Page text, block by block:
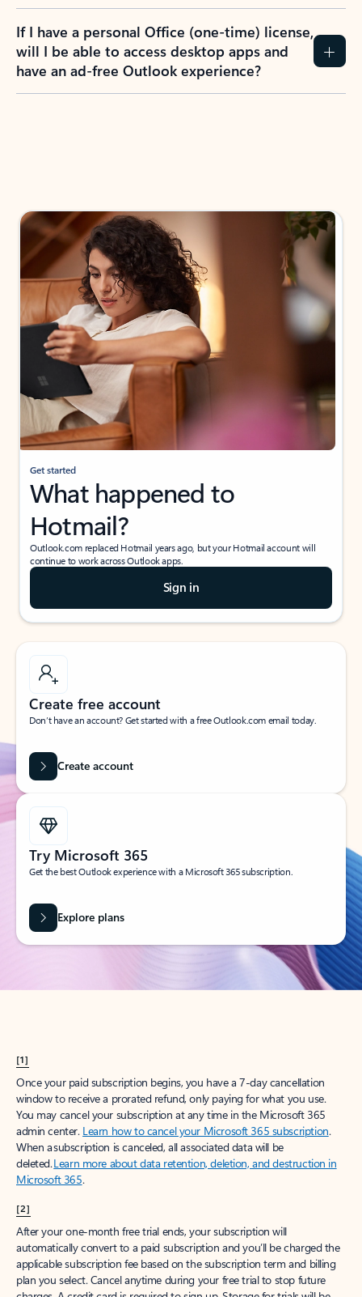
If I have a personal Office (one-time) license,
will I be able to access desktop apps and
have an ad-free Outlook experience?
Get started
What happened to
Hotmail?
Outlook.com replaced Hotmail years ago, but your Hotmail account will
continue to work across Outlook apps.
Sign in
Create free account
Don’t have an account? Get started with a free Outlook.com email today.
Create account
Try Microsoft 365
Get the best Outlook experience with a Microsoft 365 subscription.
Explore plans
[1]
Once your paid subscription begins, you have a 7-day cancellation
window to receive a prorated refund, only paying for what you use.
You may cancel your subscription at any time in the Microsoft 365
admin center. Learn how to cancel your Microsoft 365 subscription.
When a subscription is canceled, all associated data will be
deleted.Learn more about data retention, deletion, and destruction in
Microsoft 365.
[2]
After your one-month free trial ends, your subscription will
automatically convert to a paid subscription and you’ll be charged the
applicable subscription fee based on the subscription term and billing
plan you select. Cancel anytime during your free trial to stop future